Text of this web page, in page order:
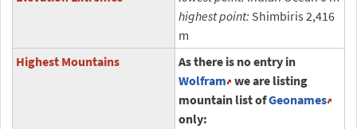
highest point: Shimbiris 2,416
m
Highest Mountains
As there is no entry in
Wolfram we are listing
mountain list ofGeonames
only: